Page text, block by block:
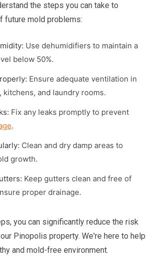
the steps you can take to
future mold problems:
Use dehumidifiers to maintain a
below 50%.
Ensure adequate ventilation in
kitchens, and laundry rooms.
Fix any leaks promptly to prevent
.
Clean and dry damp areas to
growth.
Keep gutters clean and free of
proper drainage.
you can significantly reduce the risk
Pinopolis property. We're here to help
and mold-free environment.